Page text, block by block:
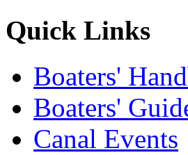
Quick Links
Boaters'
Boaters'
Canal Events